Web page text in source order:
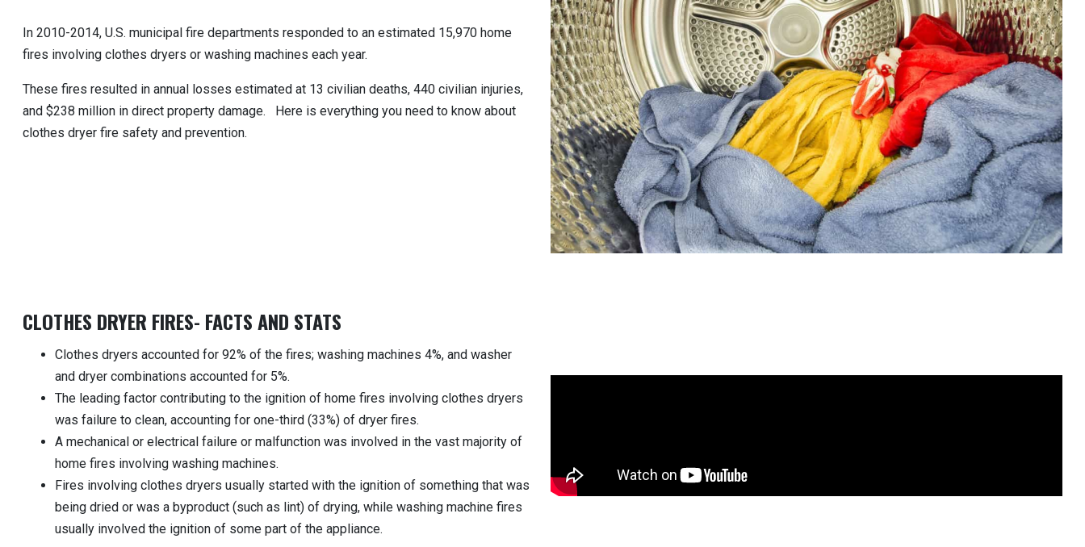
In 2010-2014, U.S. municipal fire departments responded to an estimated 15,970 home
fires involving clothes dryers or washing machines each year.
These fires resulted in annual losses estimated at 13 civilian deaths, 440 civilian injuries,
and $238 million in direct property damage. Here is everything you need to know about
clothes dryer fire safety and prevention.
CLOTHES DRYER FIRES- FACTS AND STATS
Clothes dryers accounted for 92% of the fires; washing machines 4%, and washer
and dryer combinations accounted for 5%.
The leading factor contributing to the ignition of home fires involving clothes dryers
was failure to clean, accounting for one-third (33%) of dryer fires.
A mechanical or electrical failure or malfunction was involved in the vast majority of
home fires involving washing machines.
Fires involving clothes dryers usually started with the ignition of something that was
being dried or was a byproduct (such as lint) of drying, while washing machine fires
usually involved the ignition of some part of the appliance.